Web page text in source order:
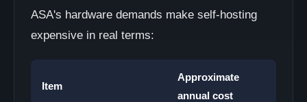
ASA's hardware demands make self-hosting
expensive in real terms:
Item
Approximate
annual cost